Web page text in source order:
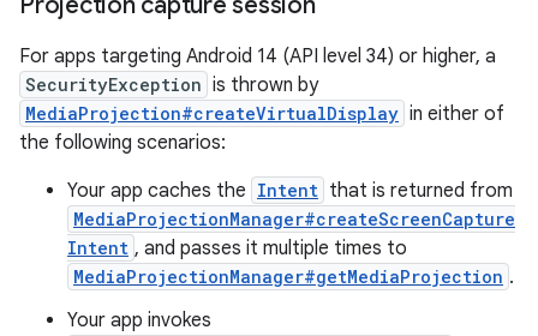
For apps targeting Android 14 (API level 34) or higher, a
SecurityException is thrown by
MediaProjection#createVirtualDisplay in either of
the following scenarios:
Your app caches the Intent that is returned from
MediaProjectionManager#createScreenCapture
Intent , and passes it multiple times to
MediaProjectionManager#getMediaProjection .
Your app invokes